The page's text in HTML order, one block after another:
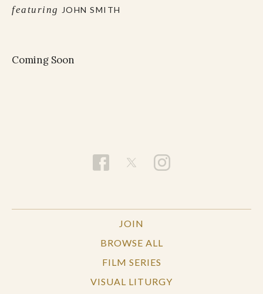
featuring JOHN SMITH
Coming Soon
JOIN
BROWSE ALL
FILM SERIES
VISUAL LITURGY